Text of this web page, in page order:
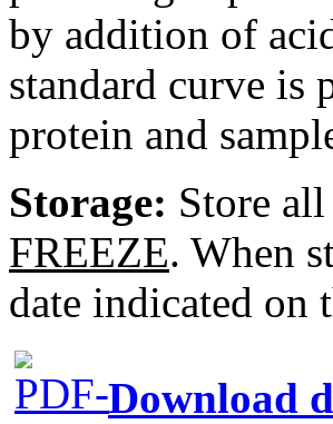
by addition of
standard curve is
protein and
Storage: Store
FREEZE. When
date indicated on
Download